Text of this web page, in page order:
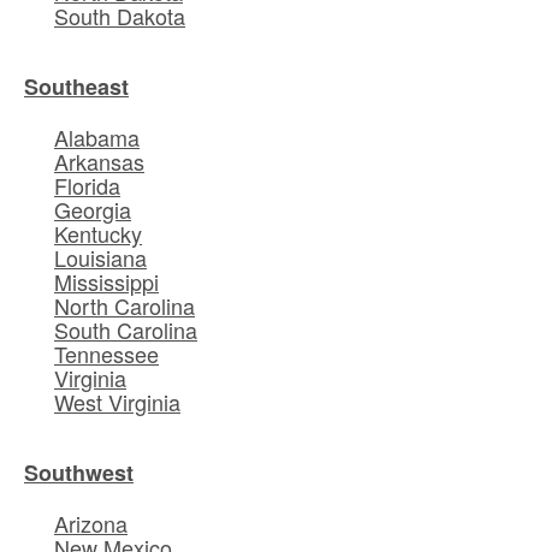
South Dakota
Southeast
Alabama
Arkansas
Florida
Georgia
Kentucky
Louisiana
Mississippi
North Carolina
South Carolina
Tennessee
Virginia
West Virginia
Southwest
Arizona